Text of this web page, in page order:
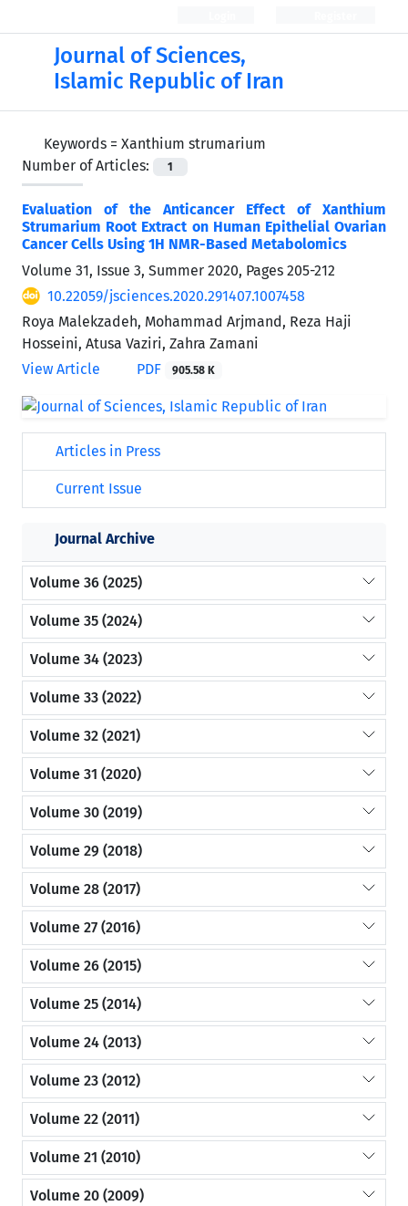
Journal of Sciences,
Islamic Republic of Iran
Keywords = Xanthium strumarium
Number of Articles:
1
Evaluation of the Anticancer Effect of Xanthium
Strumarium Root Extract on Human Epithelial Ovarian
Cancer Cells Using 1H NMR-Based Metabolomics
Volume 31, Issue 3, Summer 2020, Pages 205-212
10.22059/jsciences.2020.291407.1007458
Roya Malekzadeh, Mohammad Arjmand, Reza Haji
Hosseini, Atusa Vaziri, Zahra Zamani
View Article
PDF 905.58 K
Articles in Press
Current Issue
Journal Archive
Volume 36 (2025)
Volume 35 (2024)
Volume 34 (2023)
Volume 33 (2022)
Volume 32 (2021)
Volume 31 (2020)
Volume 30 (2019)
Volume 29 (2018)
Volume 28 (2017)
Volume 27 (2016)
Volume 26 (2015)
Volume 25 (2014)
Volume 24 (2013)
Volume 23 (2012)
Volume 22 (2011)
Volume 21 (2010)
Volume 20 (2009)